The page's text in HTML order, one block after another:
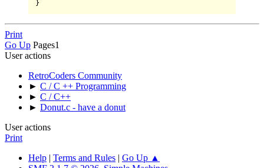
Print
Go Up Pages1
User actions
RetroCoders Community
► C / C ++ Programming
► C / C++
► Donut.c - have a donut
User actions
Print
Help | Terms and Rules | Go Up ▲